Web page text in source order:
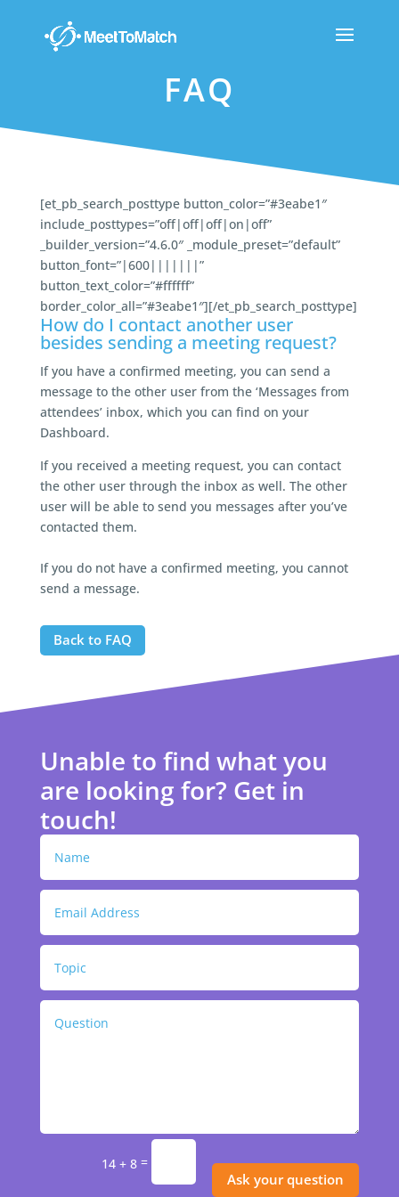
FAQ
[et_pb_search_posttype button_color=”#3eabe1″
include_posttypes=”off|off|off|on|off”
_builder_version=”4.6.0″ _module_preset=”default”
button_font=”|600|||||||”
button_text_color=”#ffffff”
border_color_all=”#3eabe1″][/et_pb_search_posttype]
How do I contact another user
besides sending a meeting request?
If you have a confirmed meeting, you can send a
message to the other user from the ‘Messages from
attendees’ inbox, which you can find on your
Dashboard.
If you received a meeting request, you can contact
the other user through the inbox as well. The other
user will be able to send you messages after you’ve
contacted them.
If you do not have a confirmed meeting, you cannot
send a message.
Back to FAQ
Unable to find what you
are looking for? Get in
touch!
14 + 8 =
Ask your question